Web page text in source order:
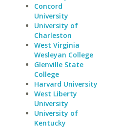
Concord
University
University of
Charleston
West Virginia
Wesleyan College
Glenville State
College
Harvard University
West Liberty
University
University of
Kentucky